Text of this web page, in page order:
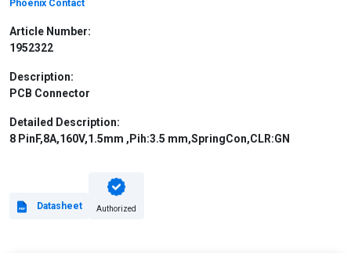
Phoenix Contact
Article Number:
1952322
Description:
PCB Connector
Detailed Description:
8 PinF,8A,160V,1.5mm ,Pih:3.5 mm,SpringCon,CLR:GN
Datasheet Authorized